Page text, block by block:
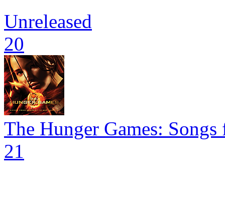
Unreleased
20
The Hunger Games:
21